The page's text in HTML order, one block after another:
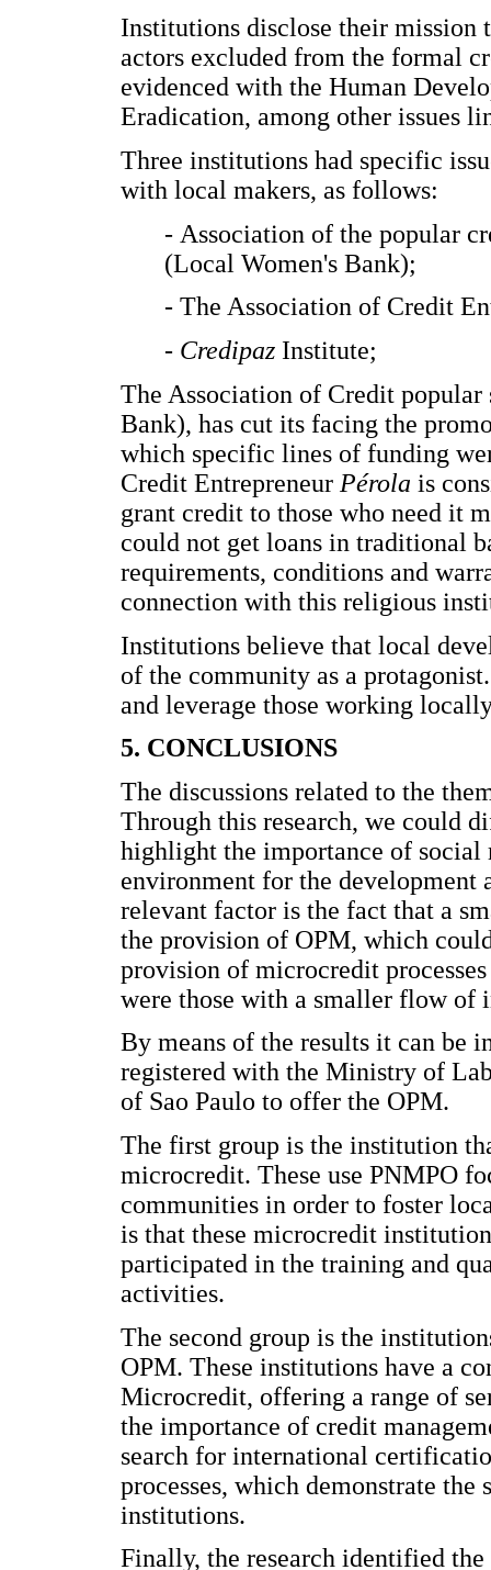
Institutions disclose their mission
actors excluded from the formal
evidenced with the Human
Eradication, among other issues
Three institutions had specific
with local makers, as follows:
- Association of the popular
(Local Women's Bank);
- The Association of Credit
- Credipaz Institute;
The Association of Credit
Bank), has cut its facing the
which specific lines of funding
Credit Entrepreneur Pérola is
grant credit to those who need it
could not get loans in traditional
requirements, conditions and
connection with this religious
Institutions believe that local
of the community as a
and leverage those working
5. CONCLUSIONS
The discussions related to the
Through this research, we could
highlight the importance of social
environment for the development
relevant factor is the fact that a
the provision of OPM, which
provision of microcredit
were those with a smaller flow of
By means of the results it can be
registered with the Ministry of
of Sao Paulo to offer the OPM.
The first group is the institution
microcredit. These use PNMPO
communities in order to foster
is that these microcredit
participated in the training and
activities.
The second group is the
OPM. These institutions have a
Microcredit, offering a range of
the importance of credit
search for international
processes, which demonstrate
institutions.
Finally, the research identified